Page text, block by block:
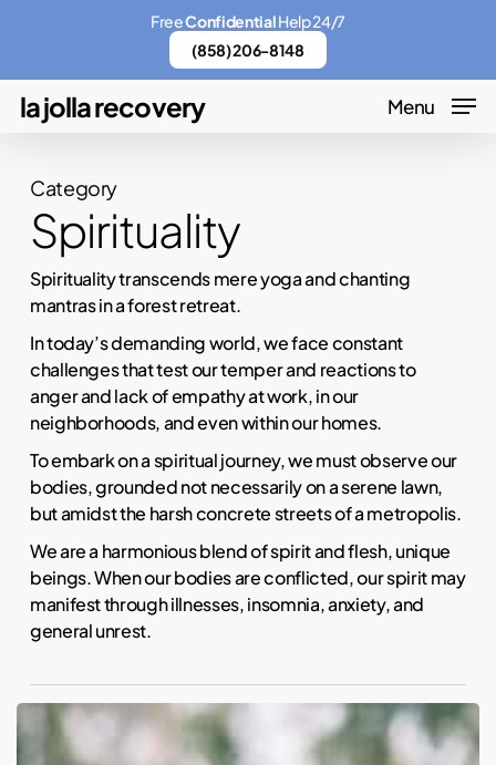
main
content
la jolla recovery Menu
Category
Spirituality
Spirituality transcends mere yoga and chanting
mantras in a forest retreat.
In today’s demanding world, we face constant
challenges that test our temper and reactions to
anger and lack of empathy at work, in our
neighborhoods, and even within our homes.
To embark on a spiritual journey, we must observe our
bodies, grounded not necessarily on a serene lawn,
but amidst the harsh concrete streets of a metropolis.
We are a harmonious blend of spirit and flesh, unique
beings. When our bodies are conflicted, our spirit may
manifest through illnesses, insomnia, anxiety, and
general unrest.
Five
science-
FreeConfidentialHelp 24/7
(858) 206-8148